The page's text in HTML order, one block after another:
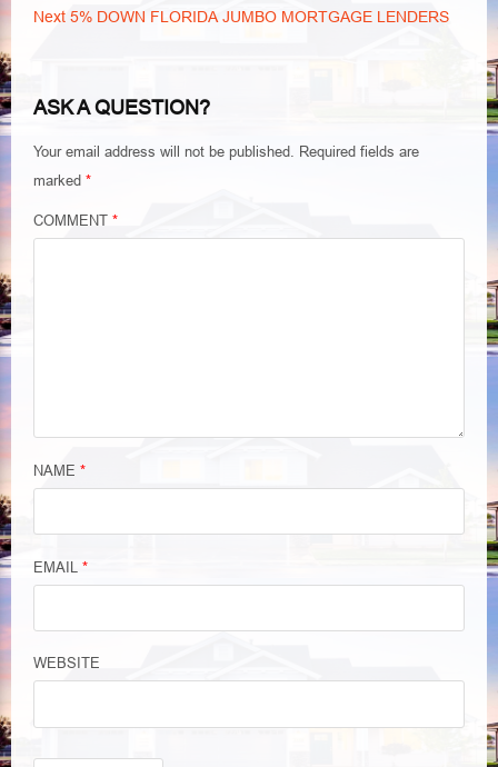
Next Next
5% DOWN FLORIDA JUMBO MORTGAGE LENDERS
ASK A QUESTION?
Your email address will not be published. Required fields are
marked *
COMMENT *
NAME *
EMAIL *
WEBSITE